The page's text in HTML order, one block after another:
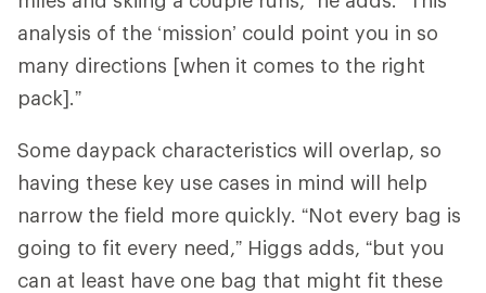
analysis of the ‘mission’ could point you in so
many directions [when it comes to the right
pack].”
Some daypack characteristics will overlap, so
having these key use cases in mind will help
narrow the field more quickly. “Not every bag is
going to fit every need,” Higgs adds, “but you
can at least have one bag that might fit these